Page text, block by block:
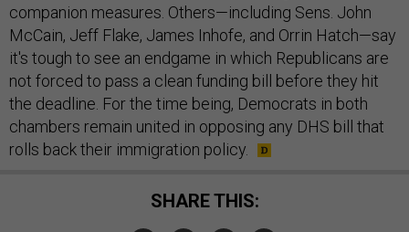
companion measures. Others—including Sens. John
McCain, Jeff Flake, James Inhofe, and Orrin Hatch—say
it's tough to see an endgame in which Republicans are
not forced to pass a clean funding bill before they hit
the deadline. For the time being, Democrats in both
chambers remain united in opposing any DHS bill that
rolls back their immigration policy.
SHARE THIS: